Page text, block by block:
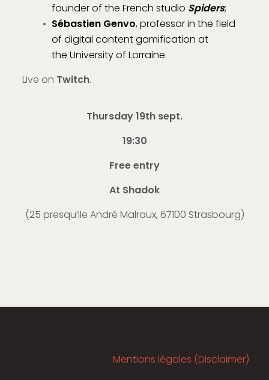
founder of the French studio Spiders;
Sébastien Genvo, professor in the field
of digital content gamification at
the University of Lorraine.
Live on Twitch.
Thursday 19th sept.
19:30
Free entry
At Shadok
(25 presqu’ile André Malraux, 67100 Strasbourg)
Mentions légales (Disclaimer)